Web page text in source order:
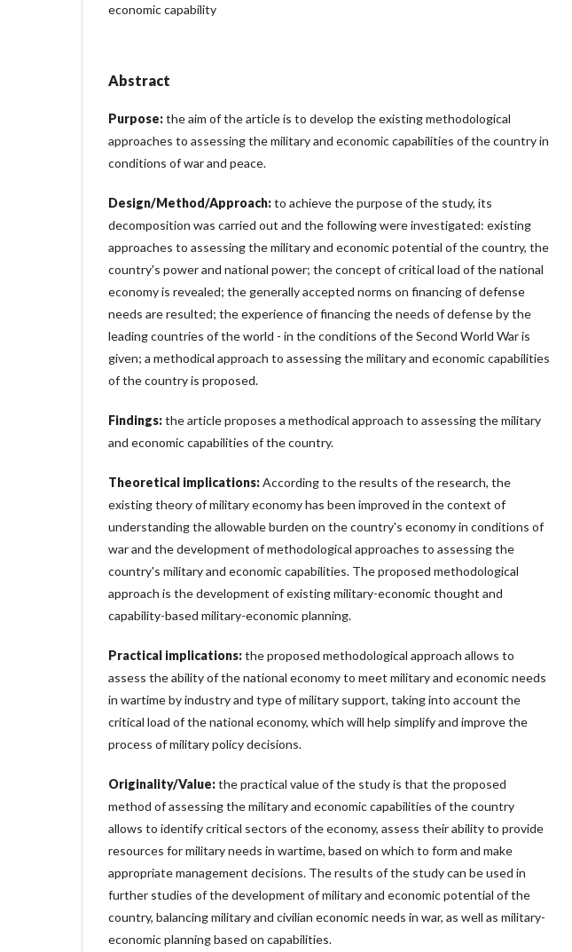
economic capability
Abstract
Purpose:the aim of the article is to develop the existing methodological
approaches to assessing the military and economic capabilities of the country in
conditions of war and peace.
Design/Method/Approach:to achieve the purpose of the study, its
decomposition was carried out and the following were investigated: existing
approaches to assessing the military and economic potential of the country, the
country's power and national power; the concept of critical load of the national
economy is revealed; the generally accepted norms on financing of defense
needs are resulted; the experience of financing the needs of defense by the
leading countries of the world - in the conditions of the Second World War is
given; a methodical approach to assessing the military and economic capabilities
of the country is proposed.
Findings:the article proposes a methodical approach to assessing the military
and economic capabilities of the country.
Theoretical implications:According to the results of the research, the
existing theory of military economy has been improved in the context of
understanding the allowable burden on the country's economy in conditions of
war and the development of methodological approaches to assessing the
country's military and economic capabilities. The proposed methodological
approach is the development of existing military-economic thought and
capability-based military-economic planning.
Practical implications:the proposed methodological approach allows to
assess the ability of the national economy to meet military and economic needs
in wartime by industry and type of military support, taking into account the
critical load of the national economy, which will help simplify and improve the
process of military policy decisions.
Originality/Value:the practical value of the study is that the proposed
method of assessing the military and economic capabilities of the country
allows to identify critical sectors of the economy, assess their ability to provide
resources for military needs in wartime, based on which to form and make
appropriate management decisions. The results of the study can be used in
further studies of the development of military and economic potential of the
country, balancing military and civilian economic needs in war, as well as military-
economic planning based on capabilities.